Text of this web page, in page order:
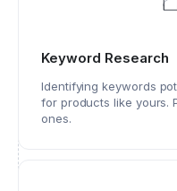
Keyword Research
Identifying keywords
for products like yours.
ones.